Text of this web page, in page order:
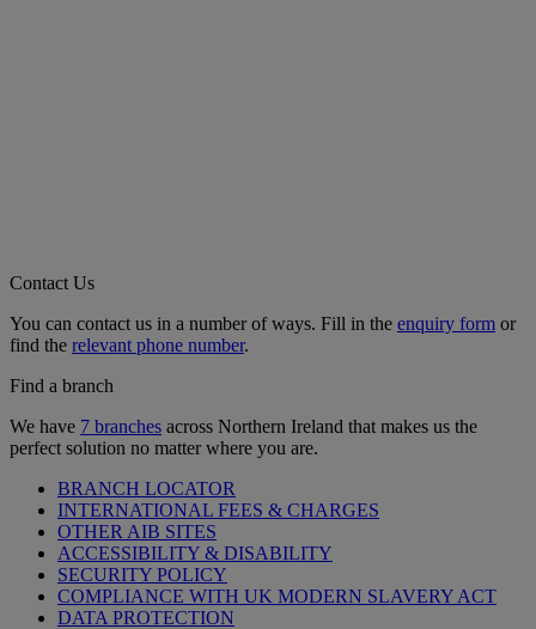
Contact Us
You can contact us in a number of ways. Fill in the enquiry form or
find the relevant phone number.
Find a branch
We have 7 branches across Northern Ireland that makes us the
perfect solution no matter where you are.
BRANCH LOCATOR
INTERNATIONAL FEES & CHARGES
OTHER AIB SITES
ACCESSIBILITY & DISABILITY
SECURITY POLICY
COMPLIANCE WITH UK MODERN SLAVERY ACT
DATA PROTECTION